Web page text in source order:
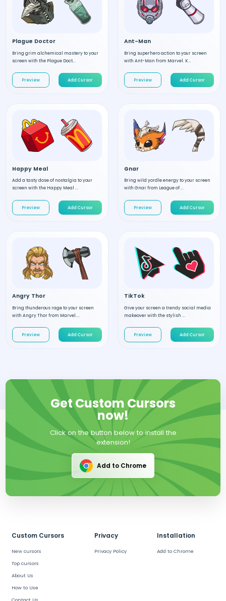
Plague Doctor
Bring grim alchemical mastery to your
screen with the Plague Doct...
Preview Add Cursor
Ant-Man
Bring superhero action to your screen
with Ant-Man from Marvel. K...
Preview Add Cursor
Happy Meal
Add a tasty dose of nostalgia to your
screen with the Happy Meal ...
Preview Add Cursor
Gnar
Bring wild yordle energy to your screen
with Gnar from League of ...
Preview Add Cursor
Angry Thor
Bring thunderous rage to your screen
with Angry Thor from Marvel....
Preview Add Cursor
TikTok
Give your screen a trendy social media
makeover with the stylish ...
Preview Add Cursor
Get Custom Cursors
now!
Click on the button below to install the
extension!
Add to Chrome
Custom Cursors
New cursors
Top cursors
About Us
How to Use
Contact Us
Privacy
Privacy Policy
Installation
Add to Chrome